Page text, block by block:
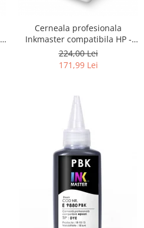
Cerneala profesionala
Inkmaster compatibila HP -
DYE, Photo Black, H720PBK, 1
litru
224,00 Lei
171,99 Lei